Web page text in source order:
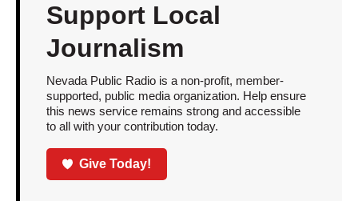
Support Local
Journalism
Nevada Public Radio is a non-profit, member-
supported, public media organization. Help ensure
this news service remains strong and accessible
to all with your contribution today.
Give Today!